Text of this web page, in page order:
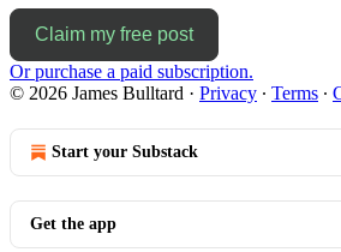
Claim my free post
Or purchase a paid subscription.
© 2026 James Bulltard · Privacy ∙ Terms ∙
Start your Substack
Get the app